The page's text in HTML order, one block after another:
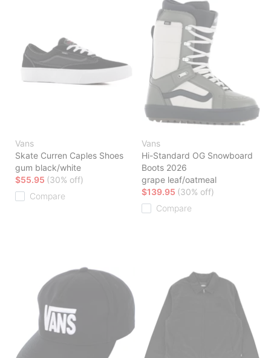
Vans
Skate Curren Caples Shoes
gum black/white
$55.95 (30% off)
Compare
Vans
Hi-Standard OG Snowboard
Boots 2026
grape leaf/oatmeal
$139.95 (30% off)
Compare